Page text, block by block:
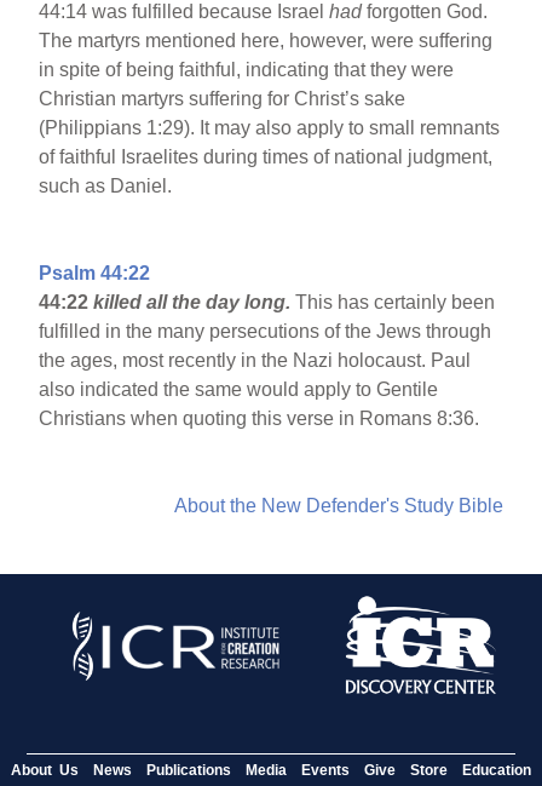
44:14 was fulfilled because Israelhad forgotten God.
The martyrs mentioned here, however, were suffering
in spite of being faithful, indicating that they were
Christian martyrs suffering for Christ’s sake
(Philippians 1:29). It may also apply to small remnants
of faithful Israelites during times of national judgment,
such as Daniel.
Psalm 44:22
44:22killed all the day long.This has certainly been
fulfilled in the many persecutions of the Jews through
the ages, most recently in the Nazi holocaust. Paul
also indicated the same would apply to Gentile
Christians when quoting this verse in Romans 8:36.
About the New Defender's Study Bible
About Us News Publications Media Events Give Store Education